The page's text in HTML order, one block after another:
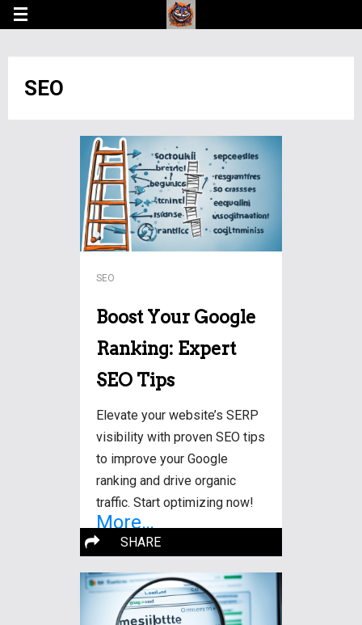
SEO
SEO
Boost Your Google
Ranking: Expert
SEO Tips
Elevate your website’s SERP
visibility with proven SEO tips
to improve your Google
ranking and drive organic
traffic. Start optimizing now!
More…
SHARE